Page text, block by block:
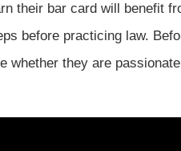
their bar card will benefit
before practicing law.
whether they are